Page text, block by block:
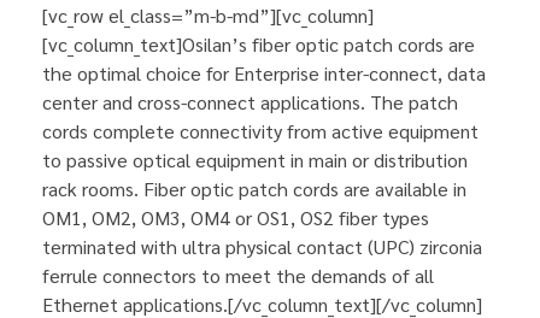
[vc_row el_class=”m-b-md”][vc_column]
[vc_column_text]Osilan’s fiber optic patch cords are
the optimal choice for Enterprise inter-connect, data
center and cross-connect applications. The patch
cords complete connectivity from active equipment
to passive optical equipment in main or distribution
rack rooms. Fiber optic patch cords are available in
OM1, OM2, OM3, OM4 or OS1, OS2 fiber types
terminated with ultra physical contact (UPC) zirconia
ferrule connectors to meet the demands of all
Ethernet applications.[/vc_column_text][/vc_column]